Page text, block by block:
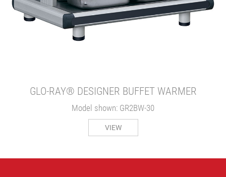
GLO-RAY® DESIGNER BUFFET WARMER
Model shown: GR2BW-30
VIEW